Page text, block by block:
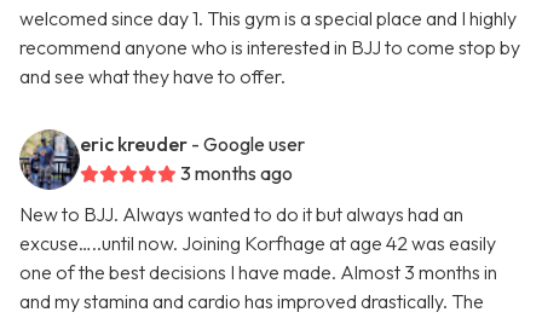
welcomed since day 1. This gym is a special place and I highly
recommend anyone who is interested in BJJ to come stop by
and see what they have to offer.
eric kreuder - Google user
3 months ago
New to BJJ. Always wanted to do it but always had an
excuse…..until now. Joining Korfhage at age 42 was easily
one of the best decisions I have made. Almost 3 months in
and my stamina and cardio has improved drastically. The